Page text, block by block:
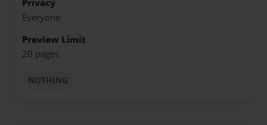
Privacy
Everyone
Preview Limit
20 pages
NOTHING